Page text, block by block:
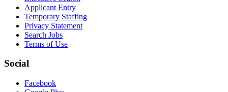
Applicant Entry
Temporary Staffing
Privacy Statement
Search Jobs
Terms of Use
Social
Facebook